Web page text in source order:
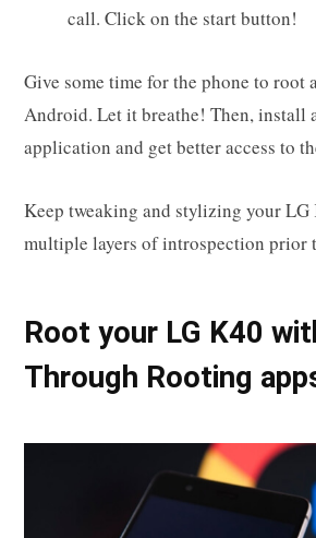
call. Click on the start button!
Give some time for the phone to root
Android. Let it breathe! Then, install
application and get better access to
Keep tweaking and stylizing your
multiple layers of introspection prior
Root your LG K40
Through Rooting